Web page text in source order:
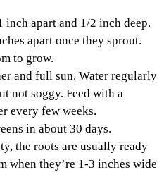
inch apart and 1/2 inch deep.
apart once they sprout.
to grow.
and full sun. Water regularly
not soggy. Feed with a
every few weeks.
in about 30 days.
the roots are usually ready
when they’re 1-3 inches wide